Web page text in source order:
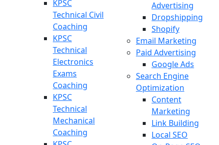
KPSC
Technical Civil
Coaching
KPSC
Technical
Electronics
Exams
Coaching
KPSC
Technical
Mechanical
Coaching
Advertising
Dropshipping
Shopify
Email Marketing
Paid Advertising
Google Ads
Search Engine
Optimization
Content
Marketing
Link Building
Local SEO